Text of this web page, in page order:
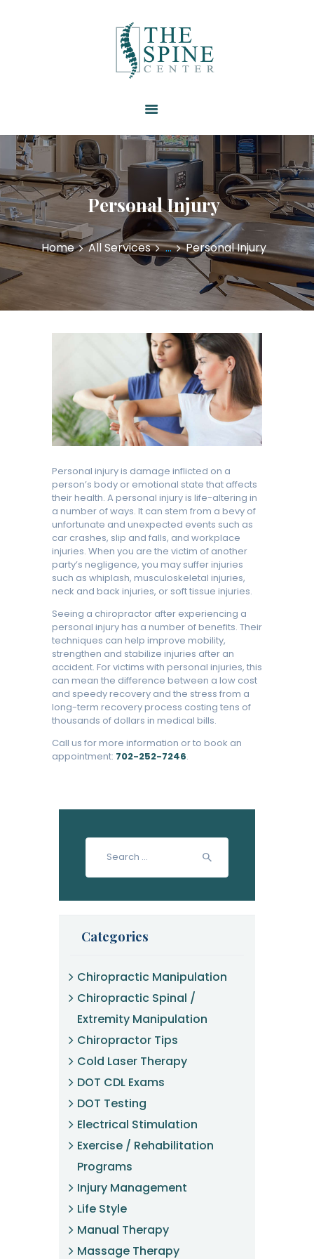
Personal Injury
Home All Services ... Personal Injury
ABOUT US
SERVICES
PATIENT FORMS
CONTACT US
Personal injury is damage inflicted on a
person’s body or emotional state that affects
their health. A personal injury is life-altering in
a number of ways. It can stem from a bevy of
unfortunate and unexpected events such as
car crashes, slip and falls, and workplace
injuries. When you are the victim of another
party’s negligence, you may suffer injuries
such as whiplash, musculoskeletal injuries,
neck and back injuries, or soft tissue injuries.
Seeing a chiropractor after experiencing a
personal injury has a number of benefits. Their
techniques can help improve mobility,
strengthen and stabilize injuries after an
accident. For victims with personal injuries, this
can mean the difference between a low cost
and speedy recovery and the stress from a
long-term recovery process costing tens of
thousands of dollars in medical bills.
Call us for more information or to book an
appointment: 702-252-7246.
Search
Categories
Chiropractic Manipulation
Chiropractic Spinal /
Extremity Manipulation
Chiropractor Tips
Cold Laser Therapy
DOT CDL Exams
DOT Testing
Electrical Stimulation
Exercise / Rehabilitation
Programs
Injury Management
Life Style
Manual Therapy
Massage Therapy